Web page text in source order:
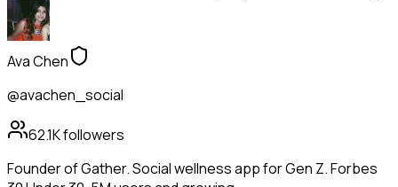
Ava Chen
@avachen_social
62.1Kfollowers
Founder of Gather. Social wellness app for Gen Z. Forbes